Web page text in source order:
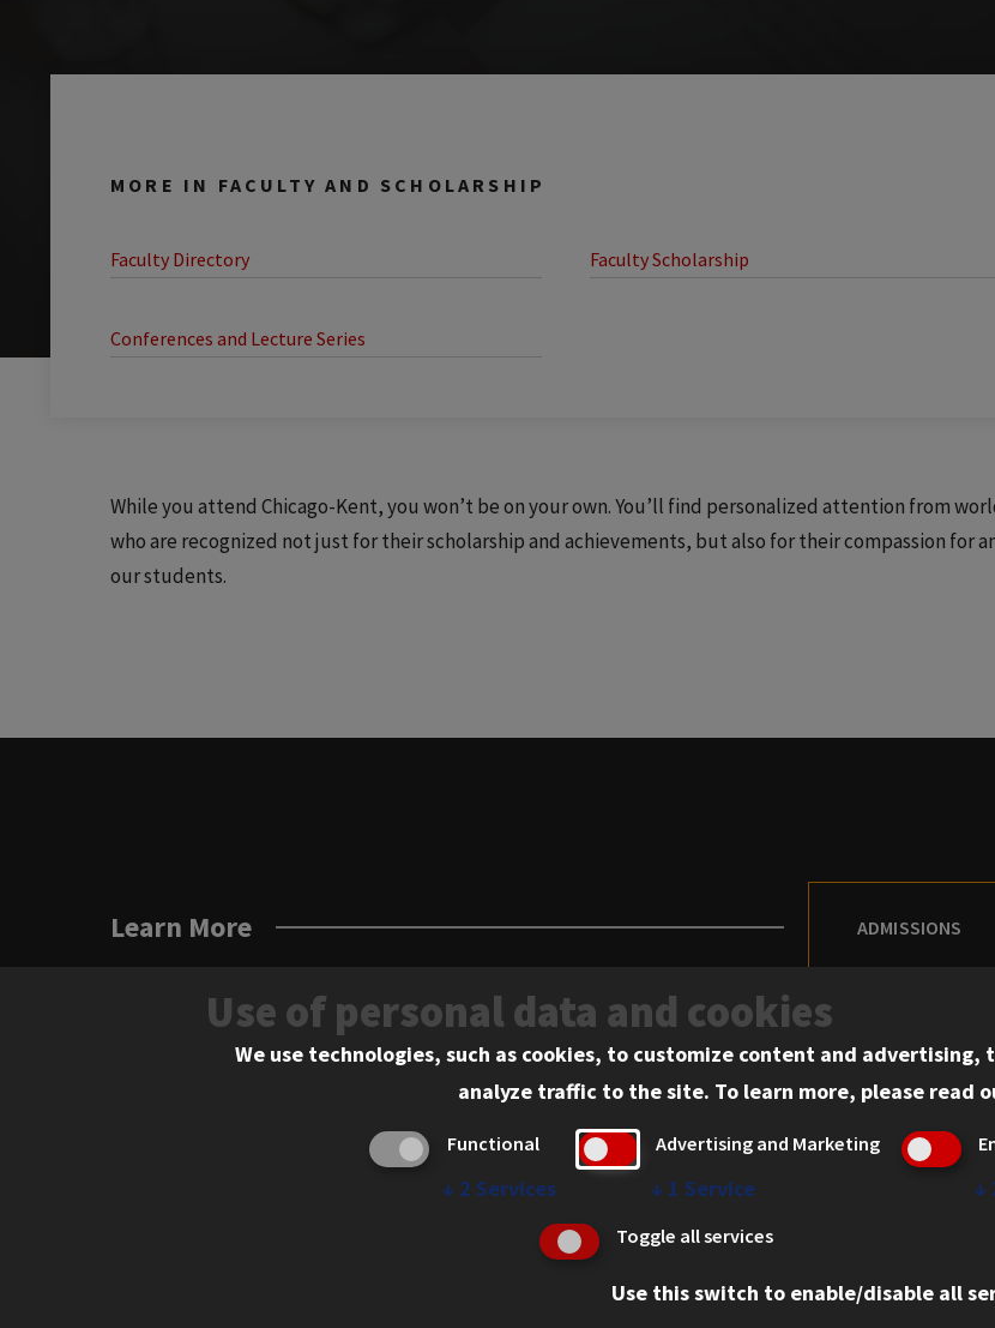
MORE IN FACULTY AND SCHOLARSHIP
Faculty Directory Faculty Scholarship
Conferences and Lecture Series
While you attend Chicago-Kent, you won’t be on your own. You’ll find personalized attention from
who are recognized not just for their scholarship and achievements, but also for their compassion for
our students.
Learn More ADMISSIONS
Admissions
Academics
Practical Experience
Faculty and Scholarship
Student Experience
Use of personal data and cookies
We use technologies, such as cookies, to customize content and
analyze traffic to the site. To learn more, please read
Functional
↓ 2 Services
Advertising and Marketing
↓ 1 Service ↓
Toggle all services
Use this switch to enable/disable all